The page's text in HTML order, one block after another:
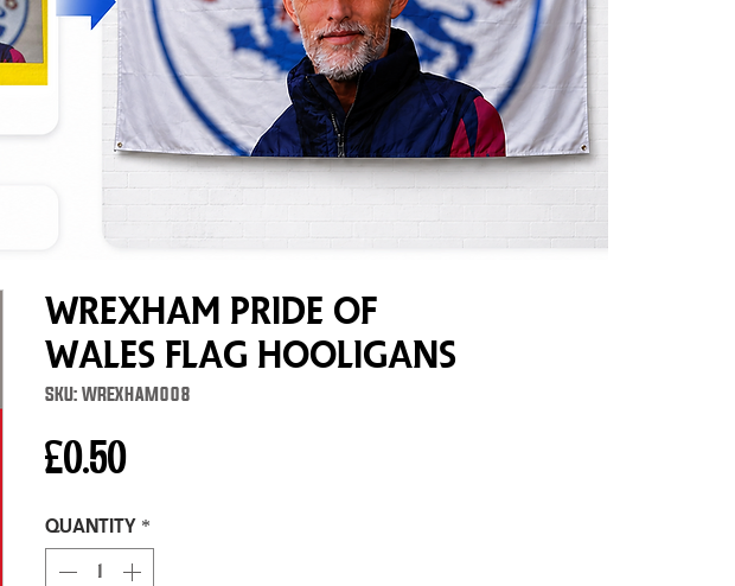
Wrexham Pride of
Wales Flag Hooligans
SKU: WREXHAM008
£0.50Price
Quantity *